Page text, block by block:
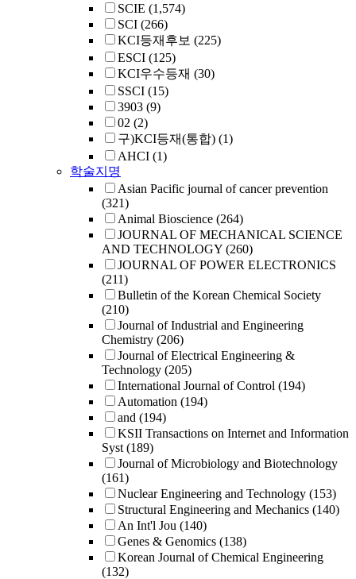
SCIE (1,574)
SCI (266)
KCI등재후보 (225)
ESCI (125)
KCI우수등재 (30)
SSCI (15)
3903 (9)
02 (2)
구)KCI등재(통합) (1)
AHCI (1)
학술지명
Asian Pacific journal of cancer prevention
(321)
Animal Bioscience (264)
JOURNAL OF MECHANICAL SCIENCE
AND TECHNOLOGY (260)
JOURNAL OF POWER ELECTRONICS
(211)
Bulletin of the Korean Chemical Society
(210)
Journal of Industrial and Engineering
Chemistry (206)
Journal of Electrical Engineering &
Technology (205)
International Journal of Control (194)
Automation (194)
and (194)
KSII Transactions on Internet and Information
Syst (189)
Journal of Microbiology and Biotechnology
(161)
Nuclear Engineering and Technology (153)
Structural Engineering and Mechanics (140)
An Int'l Jou (140)
Genes & Genomics (138)
Korean Journal of Chemical Engineering
(132)